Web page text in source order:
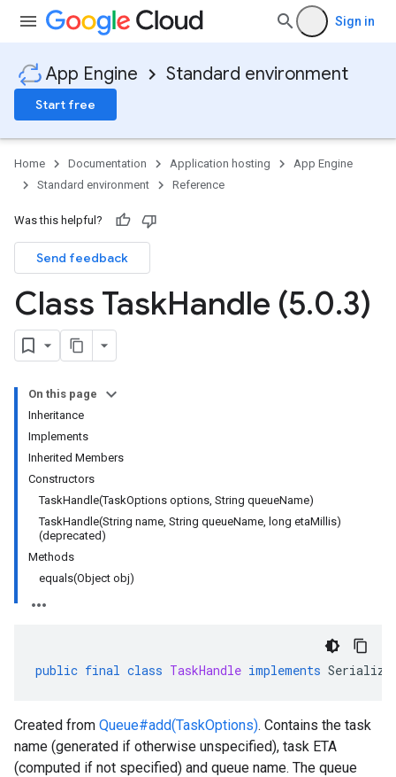
Sign in
App Engine Standard environment
Start free
Home Documentation Application hosting
App Engine
Standard environment
Reference
Was this helpful?
Send feedback
Class TaskHandle (5.0.3)
On this page
Inheritance
Implements
Inherited Members
Constructors
TaskHandle(TaskOptions options, String queueName)
TaskHandle(String name, String queueName, long etaMillis)
(deprecated)
Methods
equals(Object obj)
public final class TaskHandle implements
Created from Queue#add(TaskOptions). Contains the task
name (generated if otherwise unspecified), task ETA
(computed if not specified) and queue name. The queue